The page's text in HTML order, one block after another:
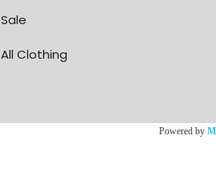
Sale
All Clothing
Powered by